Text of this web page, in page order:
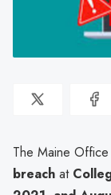
The Maine
breach at